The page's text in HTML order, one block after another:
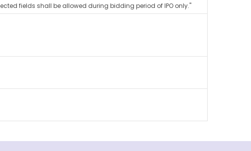
fields shall be allowed during bidding period of IPO only."